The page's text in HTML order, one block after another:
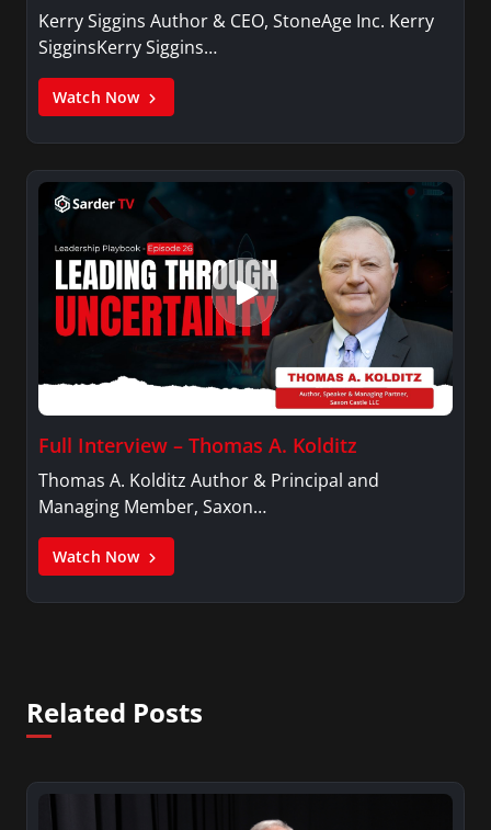
Kerry Siggins Author & CEO, StoneAge Inc. Kerry
SigginsKerry Siggins…
Watch Now
Full Interview – Thomas A. Kolditz
Thomas A. Kolditz Author & Principal and
Managing Member, Saxon…
Watch Now
Related Posts